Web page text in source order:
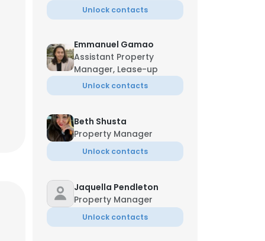
Unlock contacts
Emmanuel Gamao
Assistant Property
Manager, Lease-up
Unlock contacts
Beth Shusta
Property Manager
Unlock contacts
Jaquella Pendleton
Property Manager
Unlock contacts